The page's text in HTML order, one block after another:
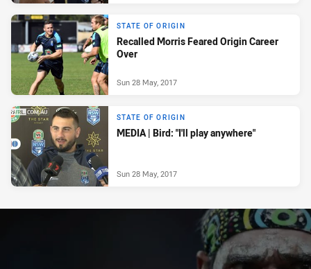
STATE OF ORIGIN
Recalled Morris Feared Origin Career
Over
Sun 28 May, 2017
STATE OF ORIGIN
MEDIA | Bird: "I'll play anywhere"
Sun 28 May, 2017